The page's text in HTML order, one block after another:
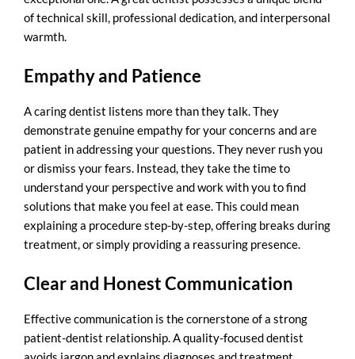
of technical skill, professional dedication, and interpersonal
warmth.
Empathy and Patience
A caring dentist listens more than they talk. They
demonstrate genuine empathy for your concerns and are
patient in addressing your questions. They never rush you
or dismiss your fears. Instead, they take the time to
understand your perspective and work with you to find
solutions that make you feel at ease. This could mean
explaining a procedure step-by-step, offering breaks during
treatment, or simply providing a reassuring presence.
Clear and Honest Communication
Effective communication is the cornerstone of a strong
patient-dentist relationship. Aquality-focused dentist